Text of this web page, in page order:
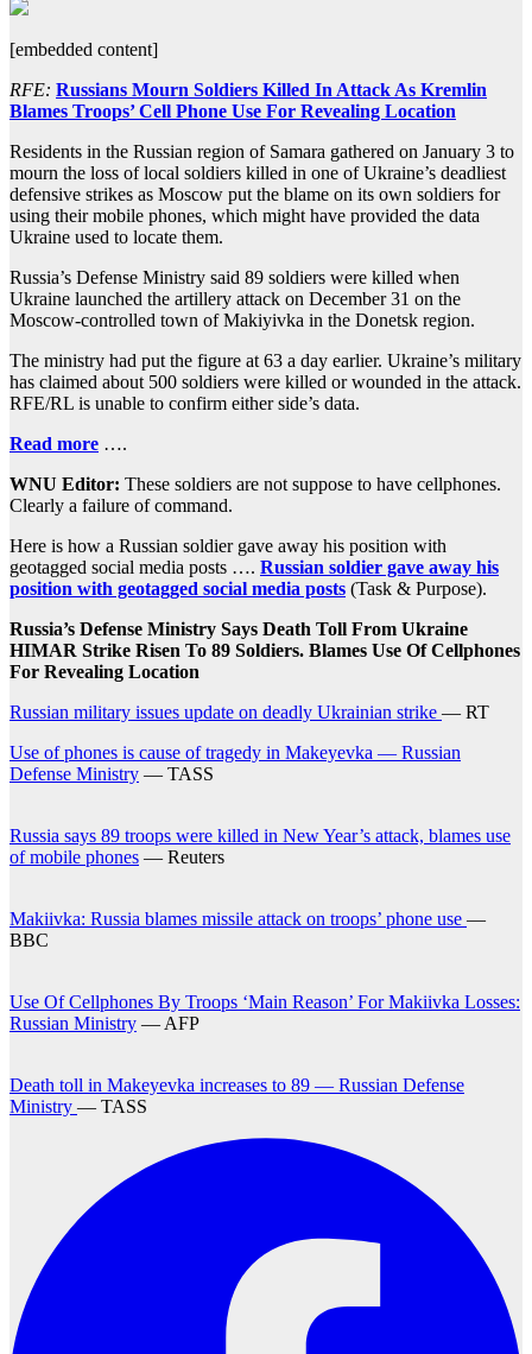
[embedded content]
RFE: Russians Mourn Soldiers Killed In Attack As Kremlin
Blames Troops’ Cell Phone Use For Revealing Location
Residents in the Russian region of Samara gathered on January 3 to
mourn the loss of local soldiers killed in one of Ukraine’s deadliest
defensive strikes as Moscow put the blame on its own soldiers for
using their mobile phones, which might have provided the data
Ukraine used to locate them.
Russia’s Defense Ministry said 89 soldiers were killed when
Ukraine launched the artillery attack on December 31 on the
Moscow-controlled town of Makiyivka in the Donetsk region.
The ministry had put the figure at 63 a day earlier. Ukraine’s military
has claimed about 500 soldiers were killed or wounded in the attack.
RFE/RL is unable to confirm either side’s data.
Read more ….
WNU Editor: These soldiers are not suppose to have cellphones.
Clearly a failure of command.
Here is how a Russian soldier gave away his position with
geotagged social media posts …. Russian soldier gave away his
position with geotagged social media posts (Task & Purpose).
Russia’s Defense Ministry Says Death Toll From Ukraine
HIMAR Strike Risen To 89 Soldiers. Blames Use Of Cellphones
For Revealing Location
Russian military issues update on deadly Ukrainian strike — RT
Use of phones is cause of tragedy in Makeyevka — Russian
Defense Ministry — TASS
Russia says 89 troops were killed in New Year’s attack, blames use
of mobile phones — Reuters
Makiivka: Russia blames missile attack on troops’ phone use —
BBC
Use Of Cellphones By Troops ‘Main Reason’ For Makiivka Losses:
Russian Ministry — AFP
Death toll in Makeyevka increases to 89 — Russian Defense
Ministry — TASS